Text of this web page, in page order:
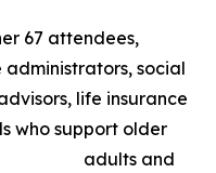
67 attendees,
administrators, social
life insurance
who support older
adults and